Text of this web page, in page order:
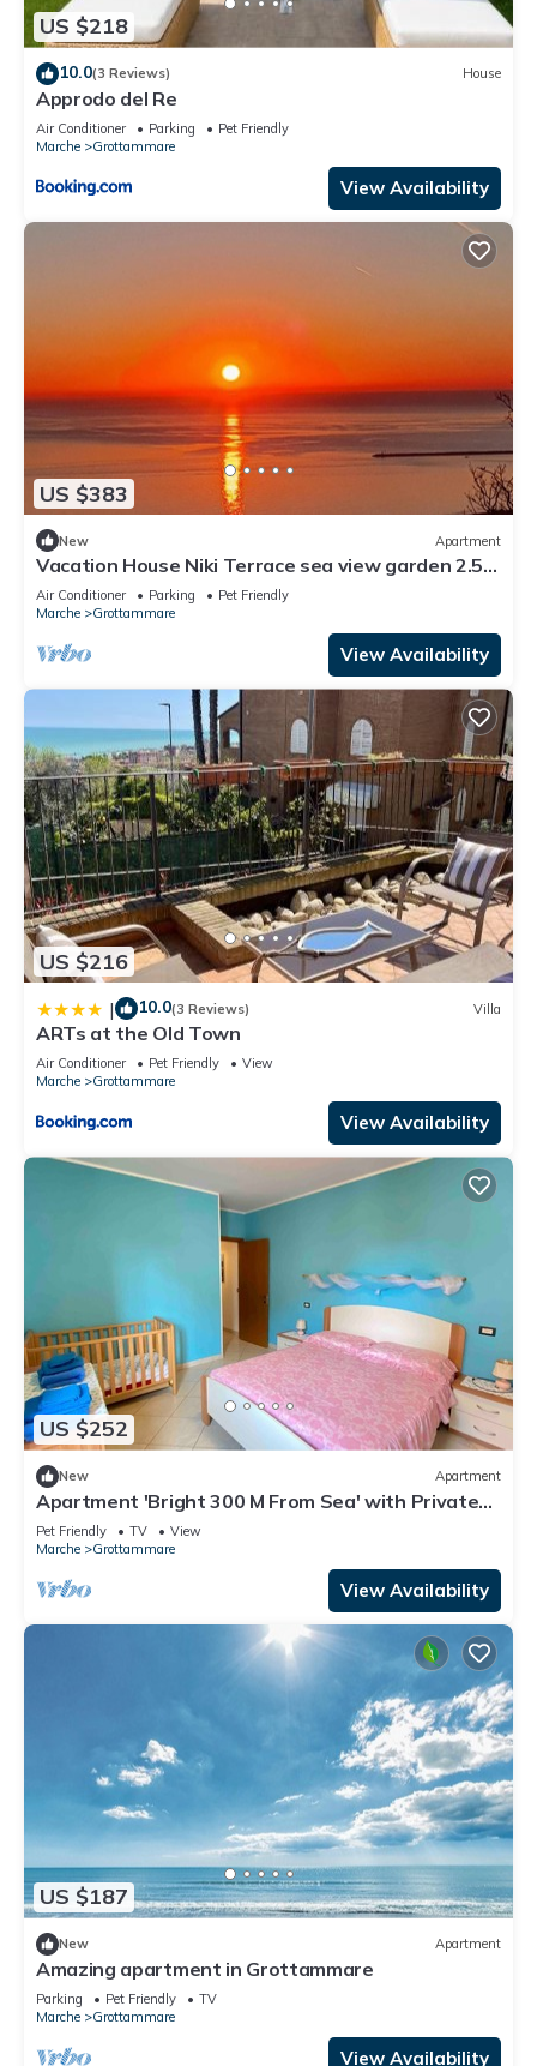
US $218
10.0(3 Reviews) House
Approdo del Re
Air Conditioner Parking
Pet Friendly
Marche
Grottammare
View Availability
US $383
New Apartment
Vacation House Niki Terrace sea view garden 2.5
km from the beach in the green
Air Conditioner Parking
Pet Friendly
Marche
Grottammare
View Availability
US $216
| 10.0(3 Reviews) Villa
ARTs at the Old Town
Air Conditioner Pet Friendly
View
Marche
Grottammare
View Availability
US $252
New Apartment
Apartment 'Bright 300 M From Sea' with Private
Terrace
Pet Friendly TV
View
Marche
Grottammare
View Availability
US $187
New Apartment
Amazing apartment in Grottammare
Parking Pet Friendly
TV
Marche
Grottammare
View Availability